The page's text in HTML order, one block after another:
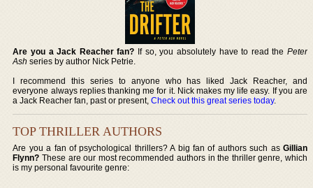
Are you a Jack Reacher fan? If so, you absolutely have to read the Peter
Ash series by author Nick Petrie.
I recommend this series to anyone who has liked Jack Reacher, and
everyone always replies thanking me for it. Nick makes my life easy. If you are
a Jack Reacher fan, past or present,Check out this great series today.
TOP THRILLER AUTHORS
Are you a fan of psychological thrillers? A big fan of authors such as Gillian
Flynn? These are our most recommended authors in the thriller genre, which
is my personal favourite genre: